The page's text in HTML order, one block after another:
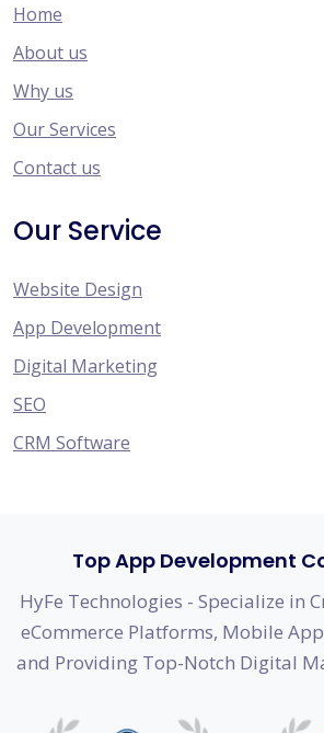
Home
About us
Why us
Our Services
Contact us
Our Service
Website Design
App Development
Digital Marketing
SEO
CRM Software
Top App Development
HyFe Technologies - Specialize in
eCommerce Platforms, Mobile
and Providing Top-Notch Digital